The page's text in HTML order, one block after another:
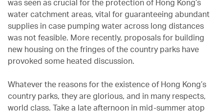
water catchment areas, vital for guaranteeing abundant
supplies in case pumping water across long distances
was not feasible. More recently, proposals for building
new housing on the fringes of the country parks have
provoked some heated discussion.
Whatever the reasons for the existence of Hong Kong’s
country parks, they are glorious, and in many respects,
world class. Take a late afternoon in mid-summer atop